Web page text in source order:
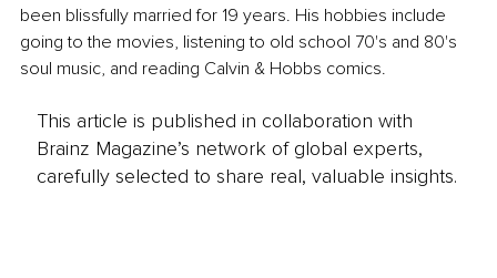
been blissfully married for 19 years. His hobbies include
going to the movies, listening to old school 70's and 80's
soul music, and reading Calvin & Hobbs comics.
This article is published in collaboration with
Brainz Magazine’s network of global experts,
carefully selected to share real, valuable insights.